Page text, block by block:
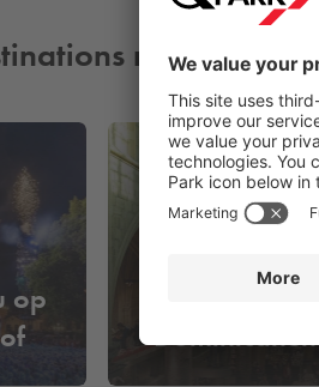
nearby
op
Dominicanen